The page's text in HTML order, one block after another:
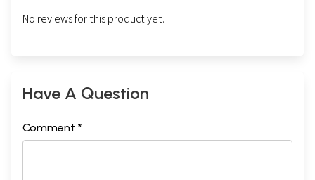
No reviews for this product yet.
Have A Question
Comment *